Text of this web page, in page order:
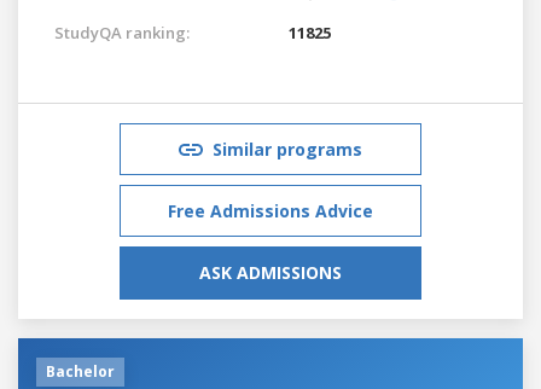
StudyQA ranking:
11825
Similar programs
Free Admissions Advice
ASK ADMISSIONS
Bachelor